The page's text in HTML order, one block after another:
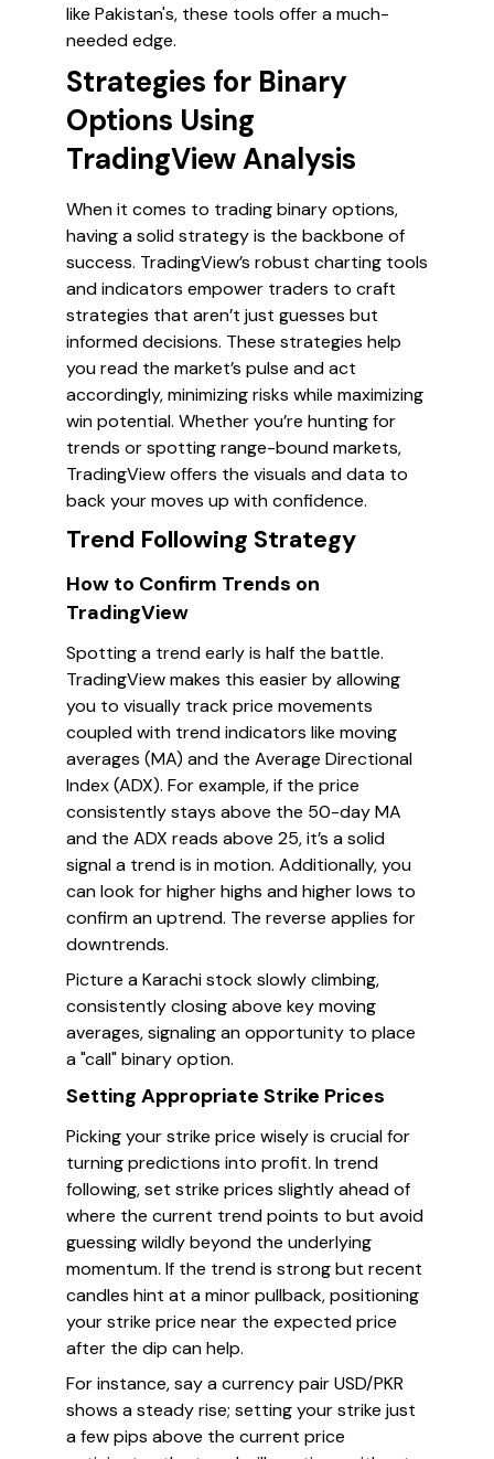
like Pakistan's, these tools offer a much-
needed edge.
Strategies for Binary
Options Using
TradingView Analysis
When it comes to trading binary options,
having a solid strategy is the backbone of
success. TradingView’s robust charting tools
and indicators empower traders to craft
strategies that aren’t just guesses but
informed decisions. These strategies help
you read the market’s pulse and act
accordingly, minimizing risks while maximizing
win potential. Whether you’re hunting for
trends or spotting range-bound markets,
TradingView offers the visuals and data to
back your moves up with confidence.
Trend Following Strategy
How to Confirm Trends on
TradingView
Spotting a trend early is half the battle.
TradingView makes this easier by allowing
you to visually track price movements
coupled with trend indicators like moving
averages (MA) and the Average Directional
Index (ADX). For example, if the price
consistently stays above the 50-day MA
and the ADX reads above 25, it’s a solid
signal a trend is in motion. Additionally, you
can look for higher highs and higher lows to
confirm an uptrend. The reverse applies for
downtrends.
Picture a Karachi stock slowly climbing,
consistently closing above key moving
averages, signaling an opportunity to place
a "call" binary option.
Setting Appropriate Strike Prices
Picking your strike price wisely is crucial for
turning predictions into profit. In trend
following, set strike prices slightly ahead of
where the current trend points to but avoid
guessing wildly beyond the underlying
momentum. If the trend is strong but recent
candles hint at a minor pullback, positioning
your strike price near the expected price
after the dip can help.
For instance, say a currency pair USD/PKR
shows a steady rise; setting your strike just
a few pips above the current price